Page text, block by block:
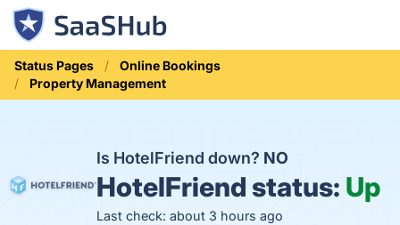
Status Pages
Online Bookings
Property Management
Is HotelFriend down? NO
HotelFriend status: Up
Last check: about 3 hours ago